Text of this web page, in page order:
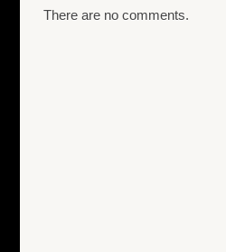
There are no comments.